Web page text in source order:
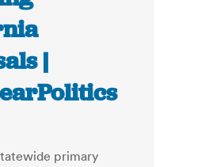
|
primary